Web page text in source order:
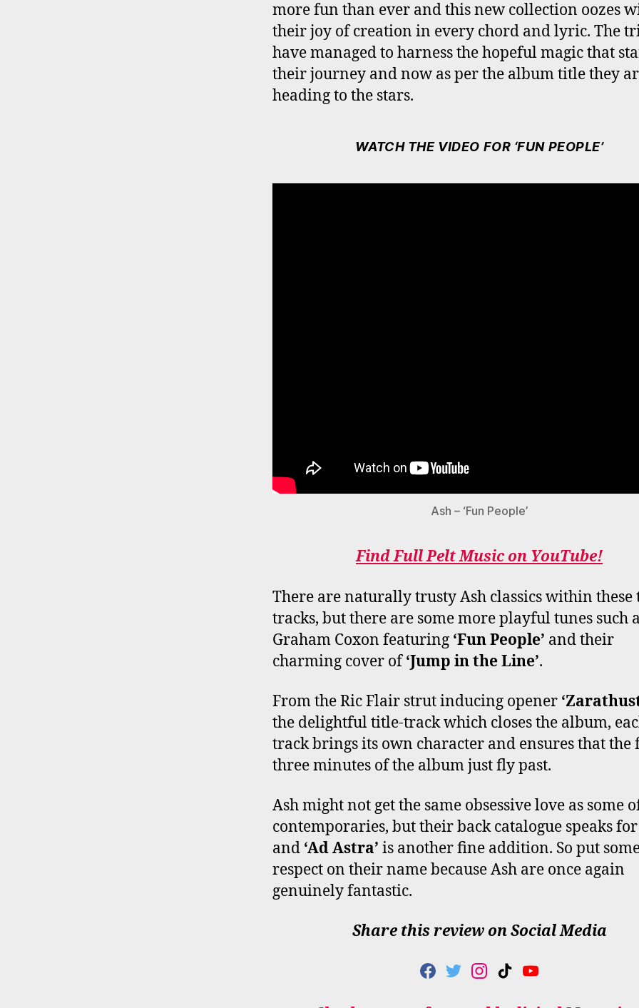
more fun than ever and this new collection oozes
their joy of creation in every chord and lyric. The
have managed to harness the hopeful magic that
their journey and now as per the album title they
heading to the stars.
WATCH THE VIDEO FOR ‘FUN PEOPLE’
Ash – ‘Fun People’
Find Full Pelt Music on YouTube!
There are naturally trusty Ash classics within these
tracks, but there are some more playful tunes such
Graham Coxon featuring ‘Fun People’ and their
charming cover of‘Jump in the Line’.
From the Ric Flair strut inducing opener
the delightful title-track which closes the album,
track brings its own character and ensures that the
three minutes of the album just fly past.
Ash might not get the same obsessive love as some
contemporaries, but their back catalogue speaks
and ‘Ad Astra’ is another fine addition. So put
respect on their name because Ash are once again
genuinely fantastic.
Share this review on Social Media
F
T
I
T
Y